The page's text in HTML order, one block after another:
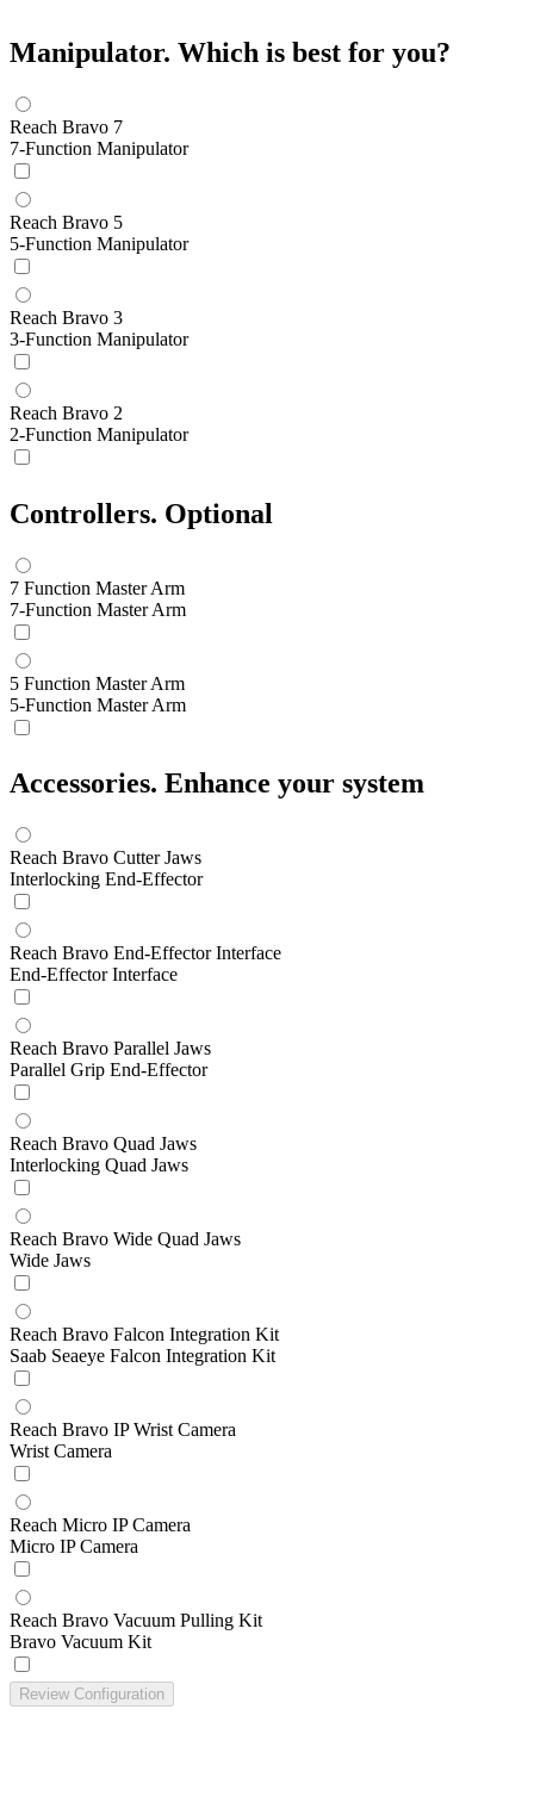
Manipulator. Which is best for you?
Reach Bravo 7
7-Function Manipulator
Reach Bravo 5
5-Function Manipulator
Reach Bravo 3
3-Function Manipulator
Reach Bravo 2
2-Function Manipulator
Controllers. Optional
7 Function Master Arm
7-Function Master Arm
5 Function Master Arm
5-Function Master Arm
Accessories. Enhance your system
Reach Bravo Cutter Jaws
Interlocking End-Effector
Reach Bravo End-Effector Interface
End-Effector Interface
Reach Bravo Parallel Jaws
Parallel Grip End-Effector
Reach Bravo Quad Jaws
Interlocking Quad Jaws
Reach Bravo Wide Quad Jaws
Wide Jaws
Reach Bravo Falcon Integration Kit
Saab Seaeye Falcon Integration Kit
Reach Bravo IP Wrist Camera
Wrist Camera
Reach Micro IP Camera
Micro IP Camera
Reach Bravo Vacuum Pulling Kit
Bravo Vacuum Kit
Review Configuration